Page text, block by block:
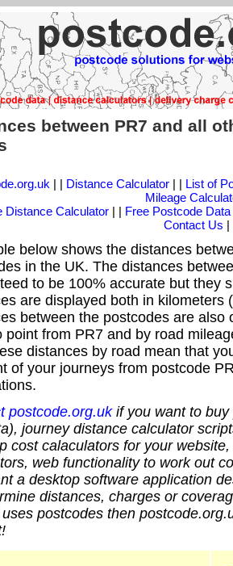
between PR7 and all
| | Distance Calculator| | List of
Mileage
Distance Calculator | | Free Postcode Data
Contact Us |
below shows the distances
in the UK. The distances
to be 100% accurate but they
are displayed both in kilometers
between the postcodes are also
point from PR7 and by road
distances by road mean that
of your journeys from postcode
postcode.org.ukif you want to buy
journey distance calculator
cost calaculators for your
web functionality to work out
a desktop software application
distances, charges or
postcodes then